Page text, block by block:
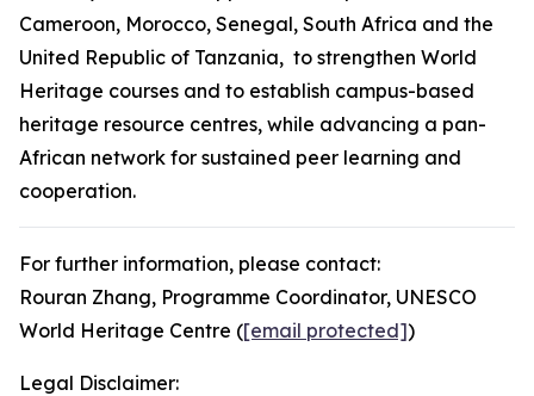
Cameroon, Morocco, Senegal, South Africa and the
United Republic of Tanzania, to strengthen World
Heritage courses and to establish campus-based
heritage resource centres, while advancing a pan-
African network for sustained peer learning and
cooperation.
For further information, please contact:
Rouran Zhang, Programme Coordinator, UNESCO
World Heritage Centre ([email protected])
Legal Disclaimer: